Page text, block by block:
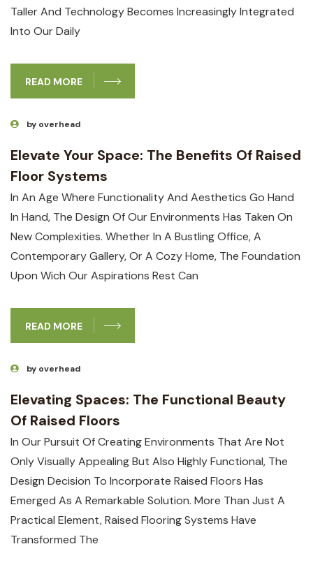
Taller And Technology Becomes Increasingly Integrated
Into Our Daily
READ MORE
by overhead
Elevate Your Space: The Benefits Of Raised
Floor Systems
In An Age Where Functionality And Aesthetics Go Hand
In Hand, The Design Of Our Environments Has Taken On
New Complexities. Whether In A Bustling Office, A
Contemporary Gallery, Or A Cozy Home, The Foundation
Upon Wich Our Aspirations Rest Can
READ MORE
by overhead
Elevating Spaces: The Functional Beauty
Of Raised Floors
In Our Pursuit Of Creating Environments That Are Not
Only Visually Appealing But Also Highly Functional, The
Design Decision To Incorporate Raised Floors Has
Emerged As A Remarkable Solution. More Than Just A
Practical Element, Raised Flooring Systems Have
Transformed The